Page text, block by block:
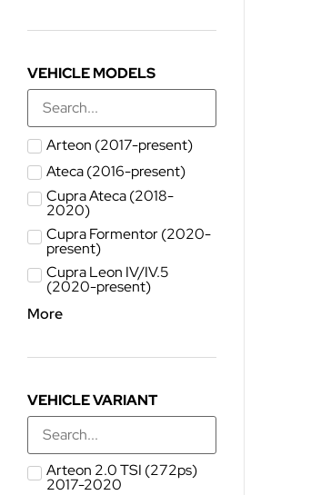
VEHICLE MODELS
Arteon (2017-present)
Ateca (2016-present)
Cupra Ateca (2018-
2020)
Cupra Formentor (2020-
present)
Cupra Leon IV/IV.5
(2020-present)
More
VEHICLE VARIANT
Arteon 2.0 TSI (272ps)
2017-2020